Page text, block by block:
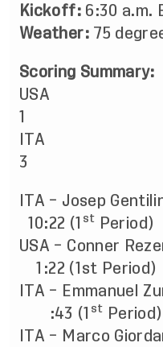
Kickoff: 6:30 a.m.
Weather:75
Scoring Summary:
1
ITA
3
ITA – Josep
10:22 (1 st
Period)
USA –
1:22 (1st Period)
ITA –
:43 (1 st
Period)
ITA – Marco